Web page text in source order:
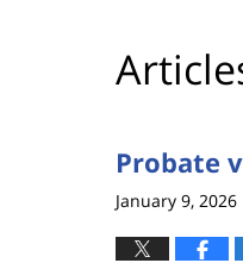
Probate
January 9, 2026